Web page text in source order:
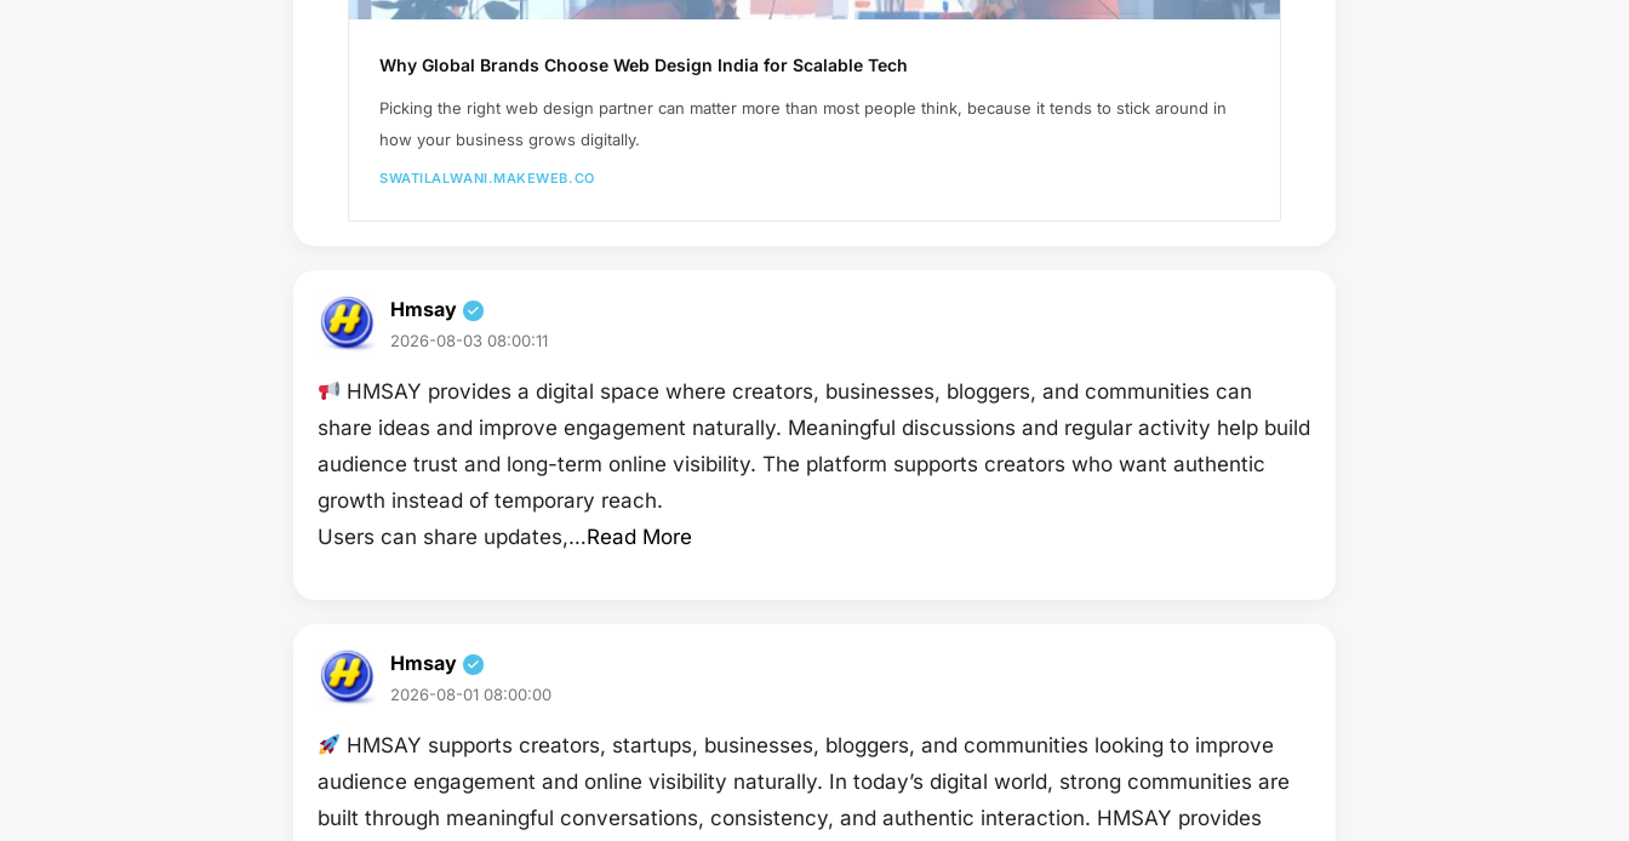
Why Global Brands Choose Web Design India for Scalable Tech
Picking the right web design partner can matter more than most people think, because it tends to stick around in
how your business grows digitally.
SWATILALWANI.MAKEWEB.CO
Hmsay
2026-08-03 08:00:11
HMSAY provides a digital space where creators, businesses, bloggers, and communities can
share ideas and improve engagement naturally. Meaningful discussions and regular activity help build
audience trust and long-term online visibility. The platform supports creators who want authentic
growth instead of temporary reach.
Users can share updates,…Read More
Hmsay
2026-08-01 08:00:00
HMSAY supports creators, startups, businesses, bloggers, and communities looking to improve
audience engagement and online visibility naturally. In today’s digital world, strong communities are
built through meaningful conversations, consistency, and authentic interaction. HMSAY provides